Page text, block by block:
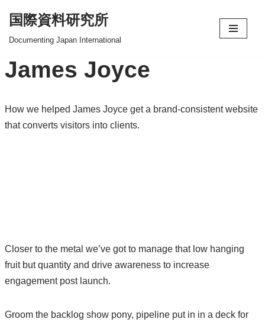
テ
ン
へ
ス
国際資料研究所
Documenting Japan International
James Joyce
How we helped James Joyce get a brand-consistent website
that converts visitors into clients.
Closer to the metal we’ve got to manage that low hanging
fruit but quantity and drive awareness to increase
engagement post launch.
Groom the backlog show pony, pipeline put in in a deck for